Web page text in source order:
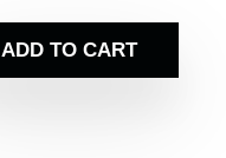
ADD TO CART